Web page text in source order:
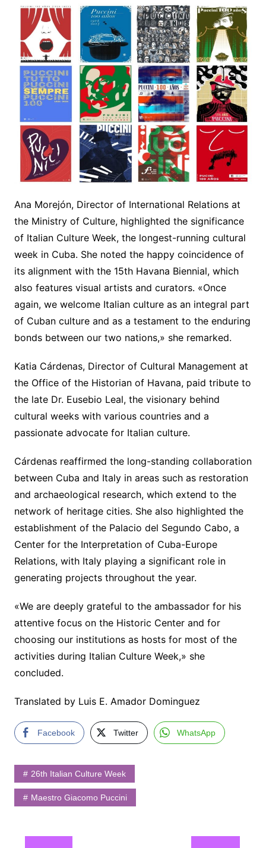
Ana Morejón, Director of International Relations at
the Ministry of Culture, highlighted the significance
of Italian Culture Week, the longest-running cultural
week in Cuba. She noted the happy coincidence of
its alignment with the 15th Havana Biennial, which
also features visual artists and curators. «Once
again, we welcome Italian culture as an integral part
of Cuban culture and as a testament to the enduring
bonds between our two nations,» she remarked.
Katia Cárdenas, Director of Cultural Management at
the Office of the Historian of Havana, paid tribute to
the late Dr. Eusebio Leal, the visionary behind
cultural weeks with various countries and a
passionate advocate for Italian culture.
Cárdenas reaffirmed the long-standing collaboration
between Cuba and Italy in areas such as restoration
and archaeological research, which extend to the
network of heritage cities. She also highlighted the
establishment of the Palacio del Segundo Cabo, a
Center for the Interpretation of Cuba-Europe
Relations, with Italy playing a significant role in
generating projects throughout the year.
«We are deeply grateful to the ambassador for his
attentive focus on the Historic Center and for
choosing our institutions as hosts for most of the
activities during Italian Culture Week,» she
concluded.
Translated by Luis E. Amador Dominguez
Facebook Twitter WhatsApp
26th Italian Culture Week
Maestro Giacomo Puccini
Navegación